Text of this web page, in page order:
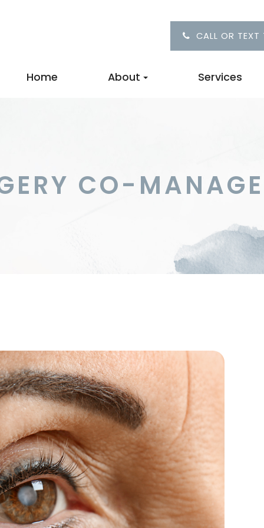
CALL OR TEXT
Home About Services
CO-